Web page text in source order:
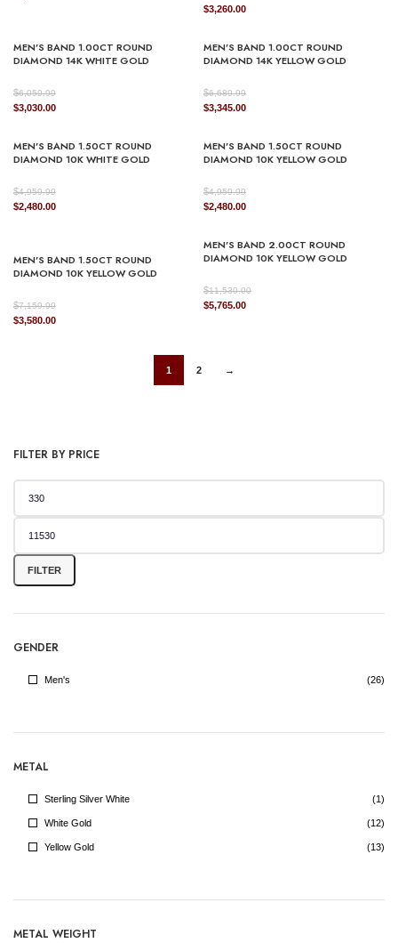
FILTER BY PRICE
price
Max
price
FILTER
GENDER
Men's (26)
METAL
Sterling Silver White (1)
White Gold (12)
Yellow Gold (13)
METAL WEIGHT
Original
$6,519.99.
$3,260.00Current
$3,260.00.
MEN’S BAND 1.00CT ROUND
DIAMOND 14K WHITE GOLD
$6,059.99
Original
$6,059.99.
$3,030.00Current
$3,030.00.
MEN’S BAND 1.00CT ROUND
DIAMOND 14K YELLOW GOLD
$6,689.99
Original
$6,689.99.
$3,345.00Current
$3,345.00.
MEN’S BAND 1.50CT ROUND
DIAMOND 10K WHITE GOLD
$4,959.99
Original
$2,480.00Current
MEN’S BAND 1.50CT ROUND
DIAMOND 10K YELLOW GOLD
$4,959.99
Original
$4,959.99.
$2,480.00Current
$2,480.00.
MEN’S BAND 1.50CT ROUND
DIAMOND 10K YELLOW GOLD
$7,159.99
Original
$3,580.00Current
MEN’S BAND 2.00CT ROUND
DIAMOND 10K YELLOW GOLD
$11,530.00
Original
$5,765.00Current
1
2 →